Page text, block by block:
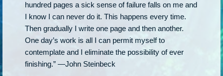
hundred pages a sick sense of failure falls on me and
I know I can never do it. This happens every time.
Then gradually I write one page and then another.
One day’s work is all I can permit myself to
contemplate and I eliminate the possibility of ever
finishing.” —John Steinbeck